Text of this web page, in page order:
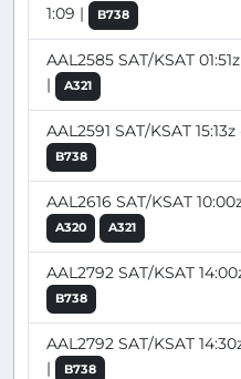
1:09 |
B738
AAL2585 SAT/KSAT
|
A321
AAL2591 SAT/KSAT
B738
AAL2616 SAT/KSAT
A320 A321
AAL2792 SAT/KSAT
B738
AAL2792 SAT/KSAT
|
B738